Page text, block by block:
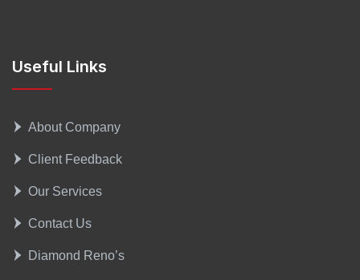
Useful Links
About Company
Client Feedback
Our Services
Contact Us
Diamond Reno’s